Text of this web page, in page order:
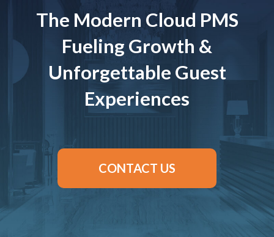
The Modern Cloud PMS
Fueling Growth &
Unforgettable Guest
Experiences
CONTACT US